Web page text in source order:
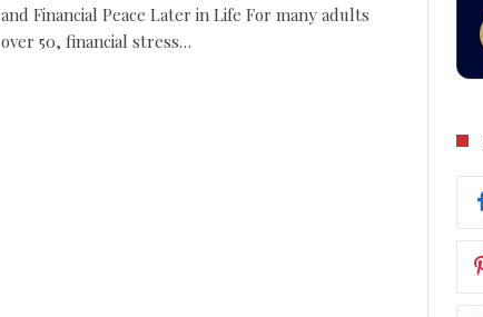
and Financial Peace Later in Life For many adults
over 50, financial stress…